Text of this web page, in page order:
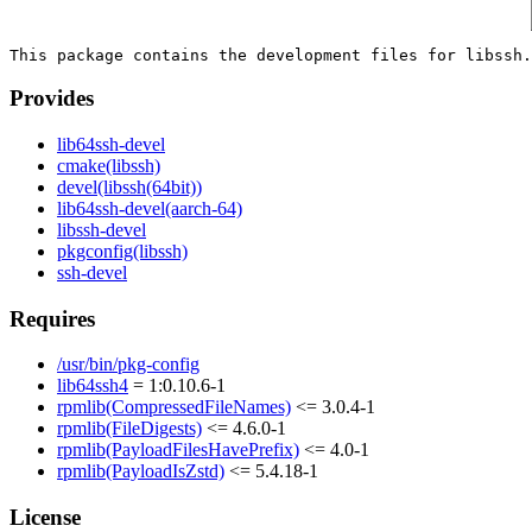
Provides
lib64ssh-devel
cmake(libssh)
devel(libssh(64bit))
lib64ssh-devel(aarch-64)
libssh-devel
pkgconfig(libssh)
ssh-devel
Requires
/usr/bin/pkg-config
lib64ssh4 = 1:0.10.6-1
rpmlib(CompressedFileNames) <= 3.0.4-1
rpmlib(FileDigests) <= 4.6.0-1
rpmlib(PayloadFilesHavePrefix) <= 4.0-1
rpmlib(PayloadIsZstd) <= 5.4.18-1
License